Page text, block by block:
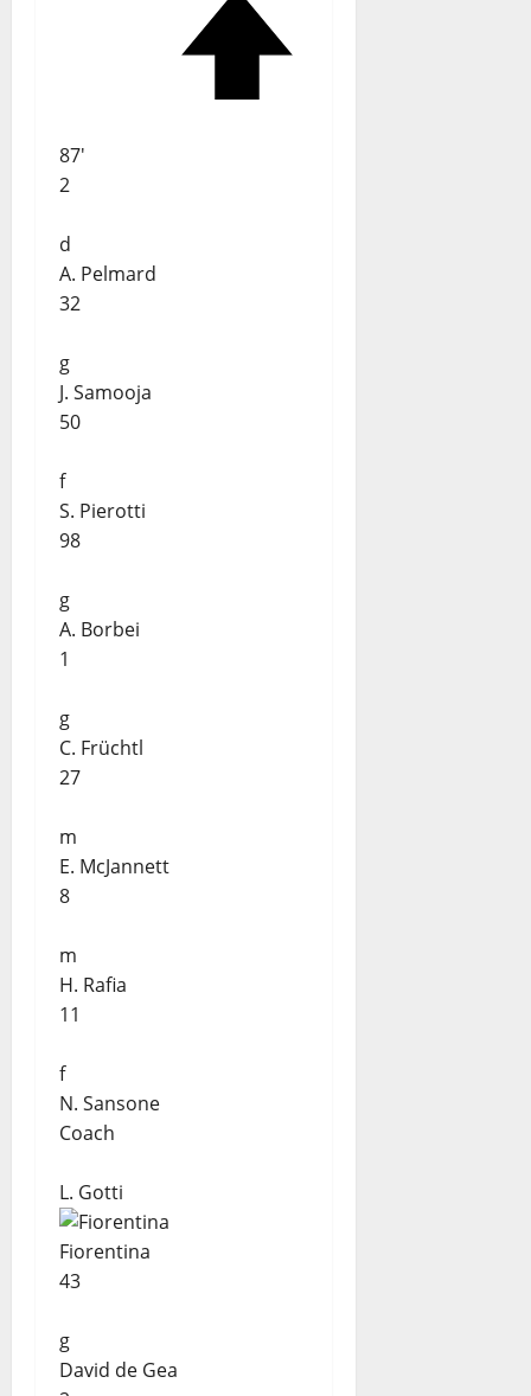
87'
2
d
A. Pelmard
32
g
J. Samooja
50
f
S. Pierotti
98
g
A. Borbei
1
g
C. Früchtl
27
m
E. McJannett
8
m
H. Rafia
11
f
N. Sansone
Coach
L. Gotti
Fiorentina
43
g
David de Gea